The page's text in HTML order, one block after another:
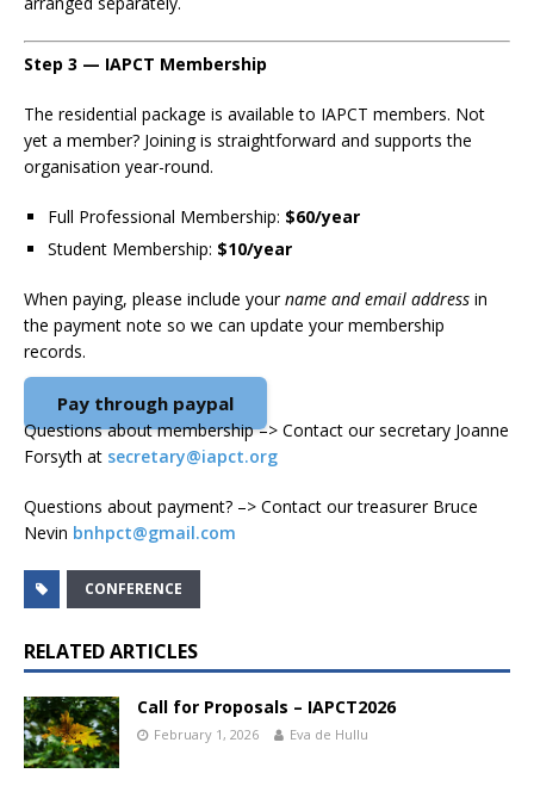
Step 3 — IAPCT Membership
The residential package is available to IAPCT members. Not
yet a member? Joining is straightforward and supports the
organisation year-round.
Full Professional Membership: $60/year
Student Membership: $10/year
When paying, please include yourname and email address in
the payment note so we can update your membership
records.
Pay through paypal
Questions about membership –> Contact our secretary Joanne
Forsyth at secretary@iapct.org
Questions about payment? –> Contact our treasurer Bruce
Nevin bnhpct@gmail.com
CONFERENCE
RELATED ARTICLES
Call for Proposals – IAPCT2026
February 1, 2026 Eva de Hullu